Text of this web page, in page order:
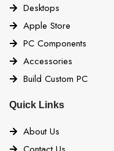
Desktops
Apple Store
PC Components
Accessories
Build Custom PC
Quick Links
About Us